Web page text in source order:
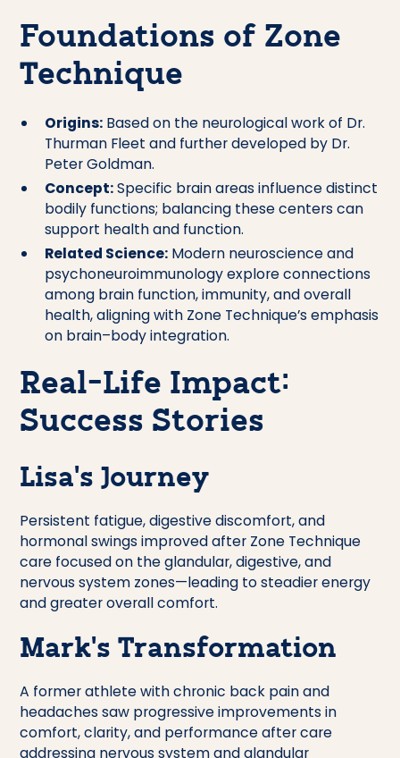
Foundations of Zone
Technique
Origins:Based on the neurological work of Dr.
Thurman Fleet and further developed by Dr.
Peter Goldman.
Concept:Specific brain areas influence distinct
bodily functions; balancing these centers can
support health and function.
Related Science:Modern neuroscience and
psychoneuroimmunology explore connections
among brain function, immunity, and overall
health, aligning with Zone Technique’s emphasis
on brain–body integration.
Real-Life Impact:
Success Stories
Lisa’s Journey
Persistent fatigue, digestive discomfort, and
hormonal swings improved after Zone Technique
care focused on the glandular, digestive, and
nervous system zones—leading to steadier energy
and greater overall comfort.
Mark’s Transformation
A former athlete with chronic back pain and
headaches saw progressive improvements in
comfort, clarity, and performance after care
addressing nervous system and glandular